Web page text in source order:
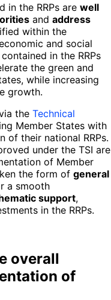
in the RRPs are well
and address
within the
and social
in the RRPs
the green and
while increasing
growth.
the Technical
Member States with
of their national RRPs.
under the TSI are
of Member
the form of general
a smooth
support,
in the RRPs.
overall
of